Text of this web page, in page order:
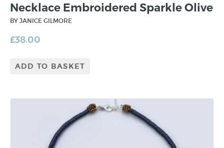
Necklace Embroidered Sparkle Olive
BY JANICE GILMORE
£38.00
ADD TO BASKET